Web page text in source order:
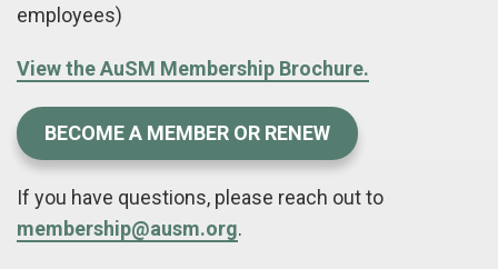
employees)
View the AuSM Membership Brochure.
BECOME A MEMBER OR RENEW
If you have questions, please reach out to
membership@ausm.org.